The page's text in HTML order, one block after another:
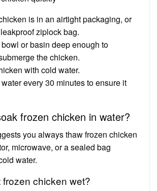
is in an airtight packaging, or
ziplock bag.
or basin deep enough to
the chicken.
with cold water.
every 30 minutes to ensure it
frozen chicken in water?
you always thaw frozen chicken
microwave, or a sealed bag
water.
chicken wet?